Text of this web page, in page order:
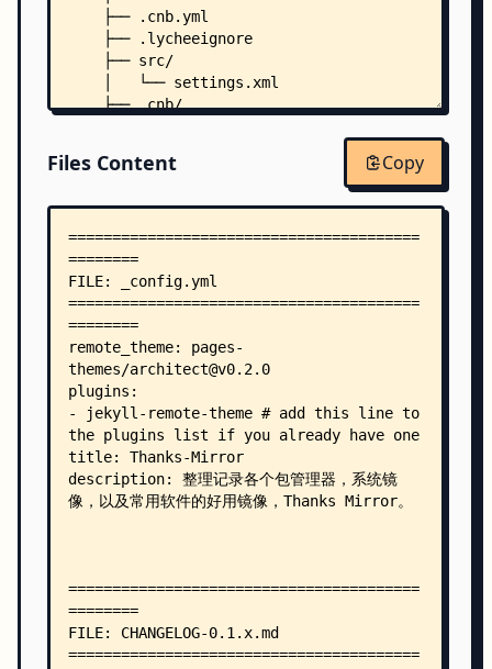
    ├── .cnb.yml
    ├── .lycheeignore
    ├── src/
    │   └── settings.xml
    ├── .cnb/
    │       ├── sync-to-github.yml
    └── .github/
        └── workflows/
            ├── links-check-pr.yml
            ├── links-check.yml
            ├── reademe-contributors.yml
            ├── sync-to-cnb.yml
            └── toc.yml
Files Content Copy